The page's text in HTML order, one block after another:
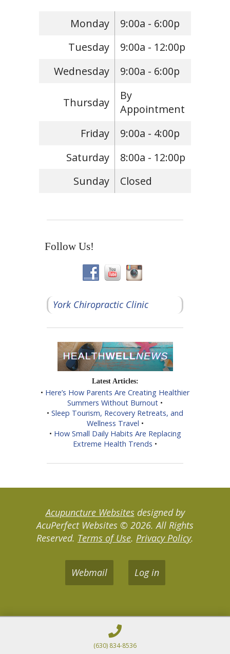
Monday
9:00a - 6:00p
Tuesday
9:00a - 12:00p
Wednesday
9:00a - 6:00p
Thursday
By
Appointment
Friday
9:00a - 4:00p
Saturday
8:00a - 12:00p
Sunday
Closed
Follow Us!
York Chiropractic Clinic
Latest Articles:
• Here’s How Parents Are Creating Healthier
Summers Without Burnout •
• Sleep Tourism, Recovery Retreats, and
Wellness Travel •
• How Small Daily Habits Are Replacing
Extreme Health Trends •
Acupuncture Websitesdesigned by
AcuPerfect Websites © 2026. All Rights
Reserved. Terms of Use. Privacy Policy.
Webmail Log in
(630) 834-8536